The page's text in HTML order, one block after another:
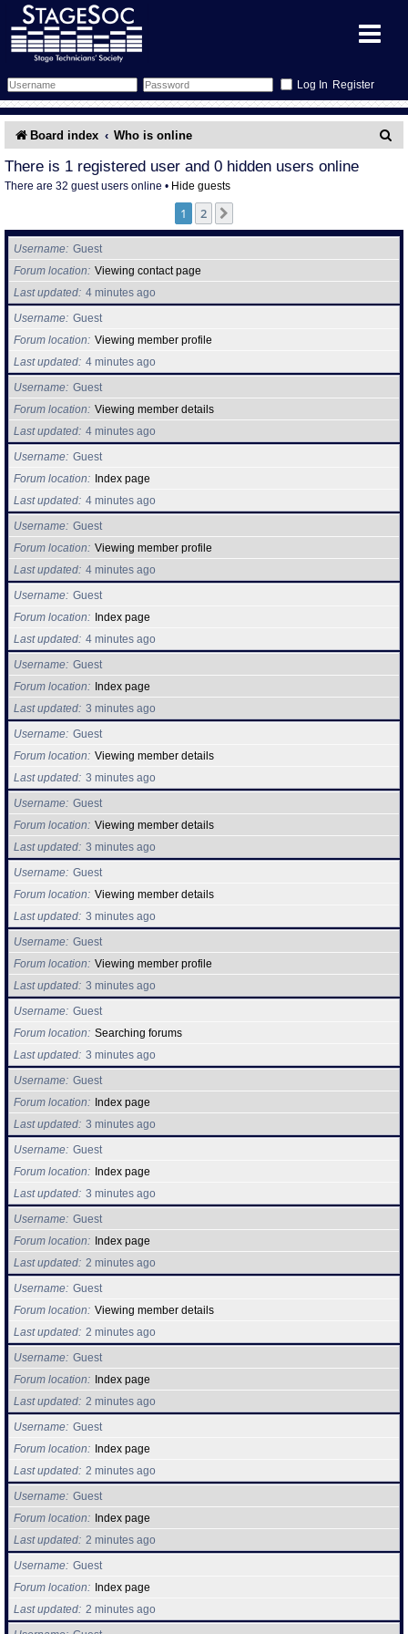
Register
Forum
Forum Home
Search
Inbox
Training
Schedule
Glossary
Gallery
Annex Calendar
Find Show
Find Person
More Info
Equipment
Wiki
Board index Who is online
c
There is 1 registered user and 0 hidden users online
There are 32 guest users online • Hide guests
1 2
Username
Guest
Forum location
Viewing contact page
Last updated
4 minutes ago
Username
Guest
Forum location
Viewing member profile
Last updated
4 minutes ago
Username
Guest
Forum location
Viewing member details
Last updated
4 minutes ago
Username
Guest
Forum location
Index page
Last updated
4 minutes ago
Username
Guest
Forum location
Viewing member profile
Last updated
4 minutes ago
Username
Guest
Forum location
Index page
Last updated
4 minutes ago
Username
Guest
Forum location
Index page
Last updated
3 minutes ago
Username
Guest
Forum location
Viewing member details
Last updated
3 minutes ago
Username
Guest
Forum location
Viewing member details
Last updated
3 minutes ago
Username
Guest
Forum location
Viewing member details
Last updated
3 minutes ago
Username
Guest
Forum location
Viewing member profile
Last updated
3 minutes ago
Username
Guest
Forum location
Searching forums
Last updated
3 minutes ago
Username
Guest
Forum location
Index page
Last updated
3 minutes ago
Username
Guest
Forum location
Index page
Last updated
3 minutes ago
Username
Guest
Forum location
Index page
Last updated
2 minutes ago
Username
Guest
Forum location
Viewing member details
Last updated
2 minutes ago
Username
Guest
Forum location
Index page
Last updated
2 minutes ago
Username
Guest
Forum location
Index page
Last updated
2 minutes ago
Username
Guest
Forum location
Index page
Last updated
2 minutes ago
Username
Guest
Forum location
Index page
Last updated
2 minutes ago